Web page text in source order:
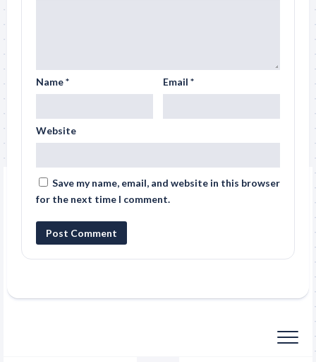
Name* Email *
Website
Save my name, email, and website in this browser
for the next time I comment.